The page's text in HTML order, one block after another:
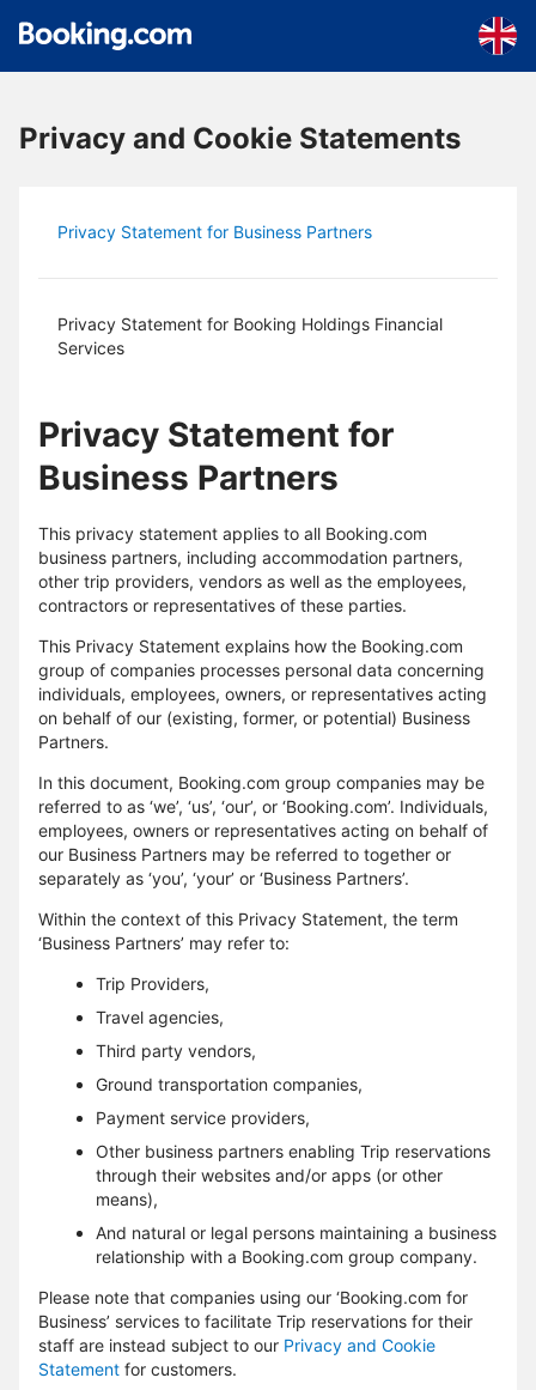
Skip to main content
Privacy and Cookie Statements
Privacy Statement for Business Partners
Privacy Statement for Booking Holdings Financial
Services
Privacy Statement for
Business Partners
This privacy statement applies to all Booking.com
business partners, including accommodation partners,
other trip providers, vendors as well as the employees,
contractors or representatives of these parties.
This Privacy Statement explains how the Booking.com
group of companies processes personal data concerning
individuals, employees, owners, or representatives acting
on behalf of our (existing, former, or potential) Business
Partners.
In this document, Booking.com group companies may be
referred to as ‘we’, ‘us’, ‘our’, or ‘Booking.com’. Individuals,
employees, owners or representatives acting on behalf of
our Business Partners may be referred to together or
separately as ‘you’, ‘your’ or ‘Business Partners’.
Within the context of this Privacy Statement, the term
‘Business Partners’ may refer to:
Trip Providers,
Travel agencies,
Third party vendors,
Ground transportation companies,
Payment service providers,
Other business partners enabling Trip reservations
through their websites and/or apps (or other
means),
And natural or legal persons maintaining a business
relationship with a Booking.com group company.
Please note that companies using our ‘Booking.com for
Business’ services to facilitate Trip reservations for their
staff are instead subject to our Privacy and Cookie
Statement for customers.